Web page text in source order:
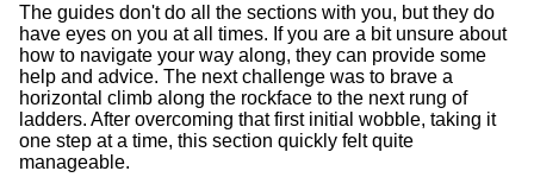
The guides don't do all the sections with you, but they do
have eyes on you at all times. If you are a bit unsure about
how to navigate your way along, they can provide some
help and advice. The next challenge was to brave a
horizontal climb along the rockface to the next rung of
ladders. After overcoming that first initial wobble, taking it
one step at a time, this section quickly felt quite
manageable.